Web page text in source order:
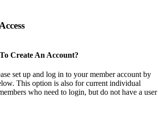
Create An Account?
set up and log in to your member account by
This option is also for current individual
who need to login, but do not have a user